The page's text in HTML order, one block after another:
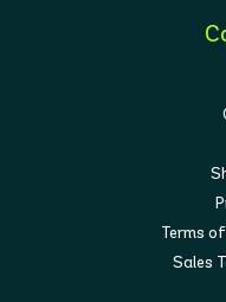
Terms
Sales